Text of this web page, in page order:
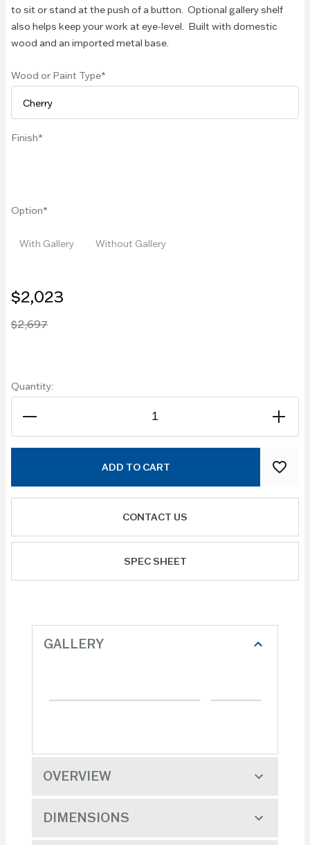
to sit or stand at the push of a button. Optional gallery shelf
also helps keep your work at eye-level. Built with domestic
wood and an imported metal base.
Wood or Paint Type
Finish
Option
With Gallery Without Gallery
$2,023
$2,697
Quantity:
ADD TO CART
CONTACT US
SPEC SHEET
GALLERY
OVERVIEW
DIMENSIONS